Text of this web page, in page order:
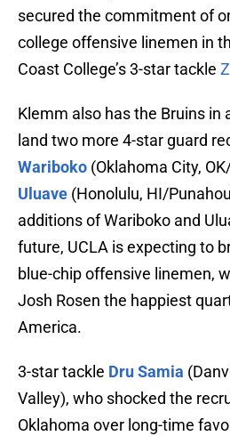
secured the commitment of
college offensive linemen in
Coast College’s 3-star tackle
Klemm also has the Bruins in
land two more 4-star guard
Wariboko (Oklahoma City,
Uluave (Honolulu, HI/
additions of Wariboko and
future, UCLA is expecting to
blue-chip offensive linemen,
Josh Rosen the happiest
America.
3-star tackle Dru Samia
Valley), who shocked the
Oklahoma over long-time